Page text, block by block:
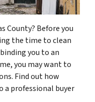
County? Before you
the time to clean
you to an
you may want to
Find out how
a professional buyer